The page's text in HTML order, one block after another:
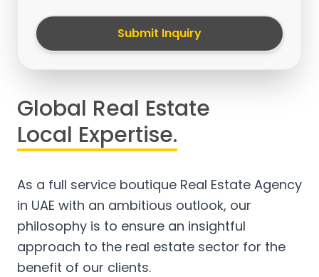
Submit Inquiry
Global Real Estate
Local Expertise.
As a full service boutique Real Estate Agency
in UAE with an ambitious outlook, our
philosophy is to ensure an insightful
approach to the real estate sector for the
benefit of our clients.